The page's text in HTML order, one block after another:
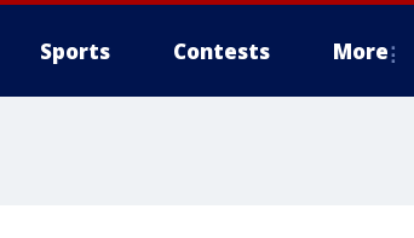
Sports Contests More